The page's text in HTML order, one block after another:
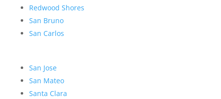
Redwood Shores
San Bruno
San Carlos
San Jose
San Mateo
Santa Clara